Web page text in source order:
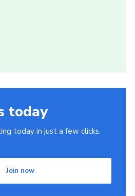
today
today in just a few clicks.
Join now